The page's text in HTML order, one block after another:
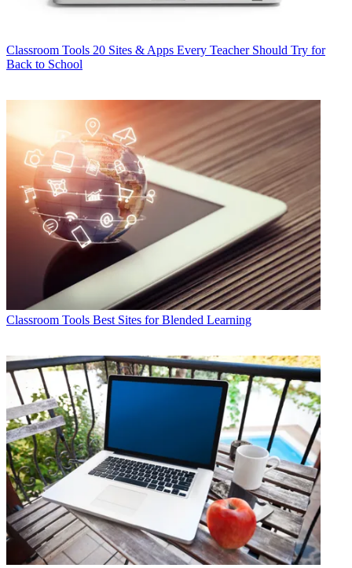
Classroom Tools 20 Sites & Apps Every Teacher Should Try for
Back to School
Classroom Tools Best Sites for Blended Learning